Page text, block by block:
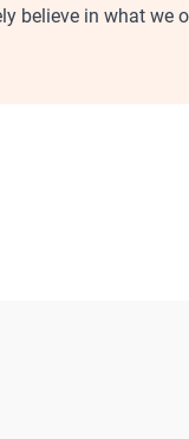
believe in what we